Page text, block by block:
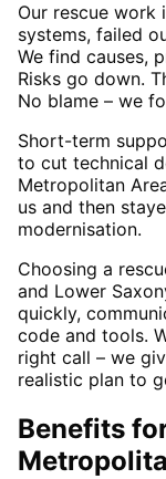
Our rescue work
systems, failed
We find causes,
Risks go down.
No blame – we
Short-term
to cut technical
Metropolitan
us and then
modernisation.
Choosing a
and Lower
quickly,
code and tools.
right call – we
realistic plan to
Benefits